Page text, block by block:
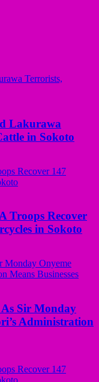
Lakurawa
in Sokoto
Troops Recover
in Sokoto
Sir Monday
Administration